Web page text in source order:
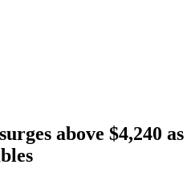
above $4,240 as